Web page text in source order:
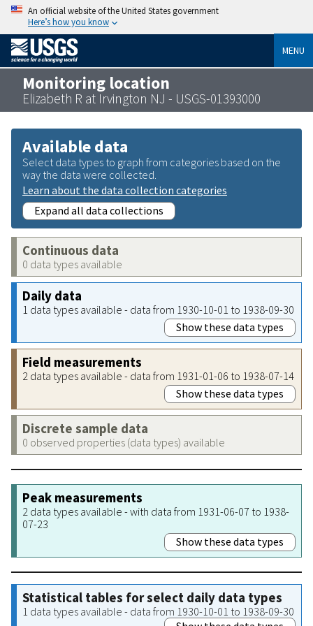
An official website of the United States government
Here’s how you know
MENU
Monitoring location
Elizabeth R at Irvington NJ - USGS-01393000
Available data
Select data types to graph from categories based on the
way the data were collected.
Learn about the data collection categories
Expand all data collections
Continuous data
0 data types available
Daily data
1 data types available - data from 1930-10-01 to 1938-09-30
Show these data types
Field measurements
2 data types available - data from 1931-01-06 to 1938-07-14
Show these data types
Discrete sample data
0 observed properties (data types) available
Peak measurements
2 data types available - with data from 1931-06-07 to 1938-
07-23
Show these data types
Statistical tables for select daily data types
1 data types available - data from 1930-10-01 to 1938-09-30